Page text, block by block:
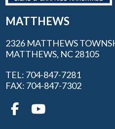
MATTHEWS
2326 MATTHEWS
MATTHEWS, NC 28105
TEL: 704-847-7281
FAX: 704-847-7302